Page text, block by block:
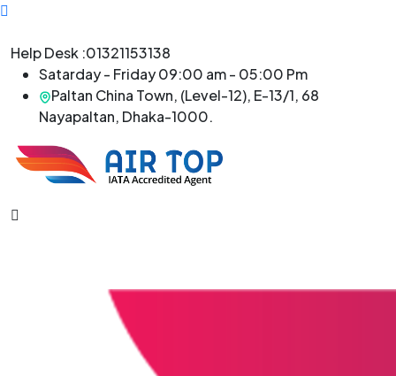
Help Desk :01321153138
Satarday - Friday 09:00 am - 05:00 Pm
Paltan China Town, (Level-12), E-13/1, 68
Nayapaltan, Dhaka-1000.